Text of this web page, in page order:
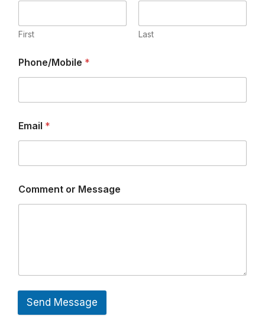
First Last
Phone/Mobile *
Email *
Comment or Message
Send Message